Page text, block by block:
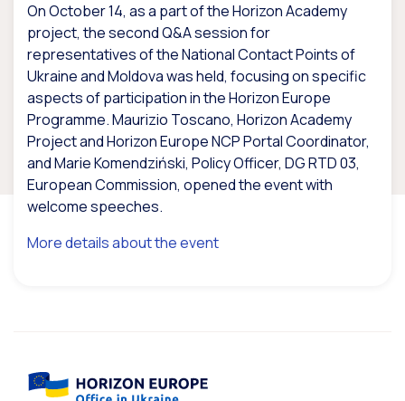
On October 14, as a part of the Horizon Academy
project, the second Q&A session for
representatives of the National Contact Points of
Ukraine and Moldova was held, focusing on specific
aspects of participation in the Horizon Europe
Programme. Maurizio Toscano, Horizon Academy
Project and Horizon Europe NCP Portal Coordinator,
and Marie Komendziński, Policy Officer, DG RTD 03,
European Commission, opened the event with
welcome speeches.
More details about the event